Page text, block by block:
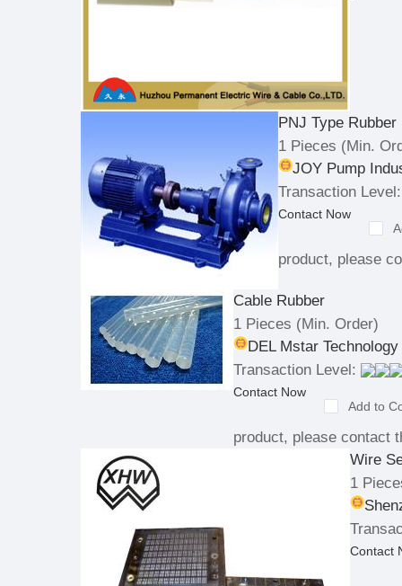
PNJ Type Rubber
1 Pieces (Min.
JOY Pump
Transaction Level:
Contact Now
product, please
Cable Rubber
1 Pieces (Min. Order)
DEL Mstar
Transaction Level:
Contact Now
Add to
product, please contact
Wire
1
Contact